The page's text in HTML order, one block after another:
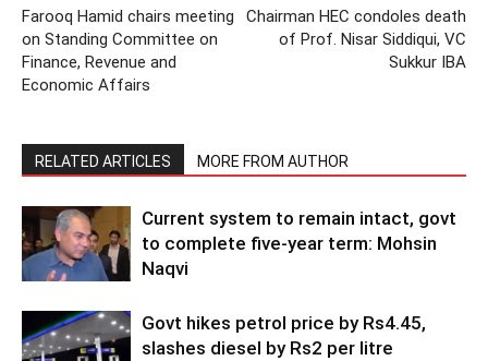
Farooq Hamid chairs meeting
on Standing Committee on
Finance, Revenue and
Economic Affairs
Chairman HEC condoles death
of Prof. Nisar Siddiqui, VC
Sukkur IBA
RELATED ARTICLES MORE FROM AUTHOR
Current system to remain intact, govt
to complete five-year term: Mohsin
Naqvi
Govt hikes petrol price by Rs4.45,
slashes diesel by Rs2 per litre